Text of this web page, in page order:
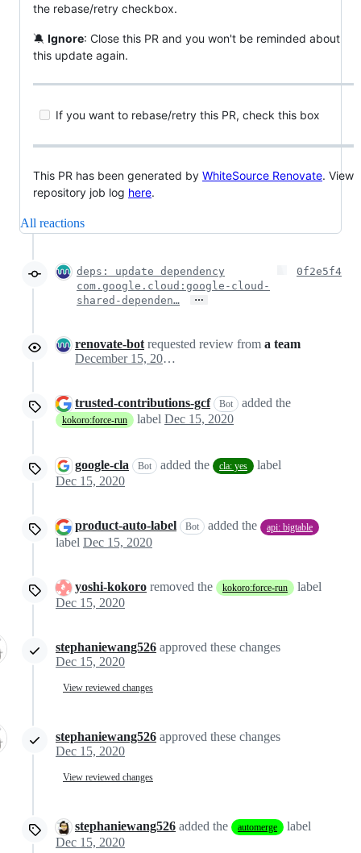
the rebase/retry checkbox.
🔕 Ignore: Close this PR and you won't be reminded about
this update again.
If you want to rebase/retry this PR, check this box
This PR has been generated by WhiteSource Renovate. View
repository job log here.
All reactions
deps: update dependency
com.google.cloud:google-cloud-
shared-dependen…
…
0f2e5f4
renovate-bot requested review from a team
December 15, 2020 18:13
trusted-contributions-gcf Bot added the
kokoro:force-run label Dec 15, 2020
google-cla Bot added the cla: yes
label
Dec 15, 2020
product-auto-label Bot added the api: bigtable
label Dec 15, 2020
yoshi-kokoro removed the kokoro:force-run
label
Dec 15, 2020
stephaniewang526 approved these changes
Dec 15, 2020
View reviewed changes
stephaniewang526 approved these changes
Dec 15, 2020
View reviewed changes
stephaniewang526 added the automerge
label
Dec 15, 2020